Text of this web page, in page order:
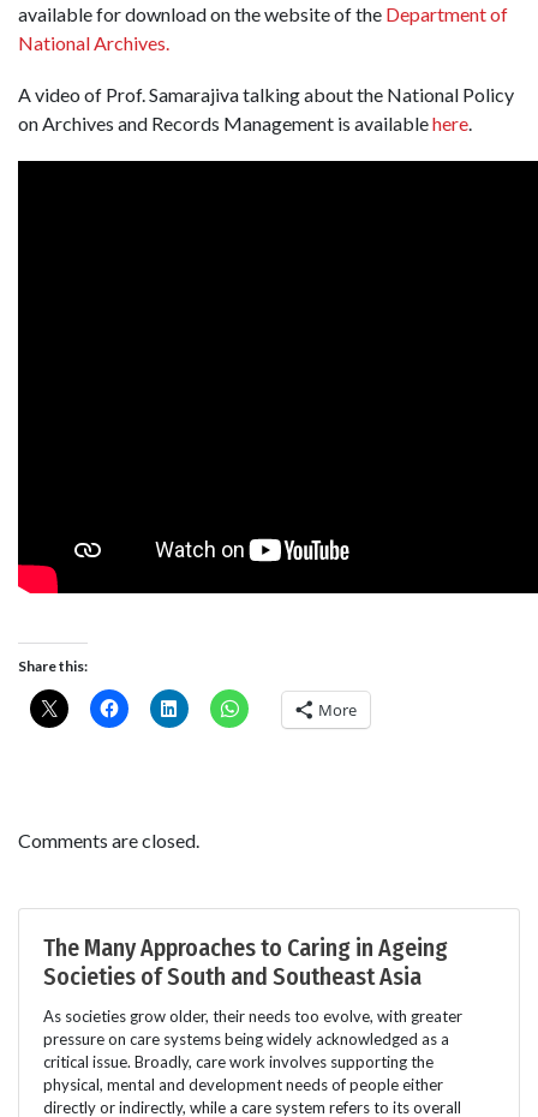
available for download on the website of the Department of
National Archives.
A video of Prof. Samarajiva talking about the National Policy
on Archives and Records Management is availablehere.
Share this:
More
Comments are closed.
The Many Approaches to Caring in Ageing
Societies of South and Southeast Asia
As societies grow older, their needs too evolve, with greater
pressure on care systems being widely acknowledged as a
critical issue. Broadly, care work involves supporting the
physical, mental and development needs of people either
directly or indirectly, while a care system refers to its overall